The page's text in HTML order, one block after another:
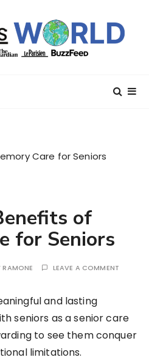
Care for Seniors
of
for Seniors
RAMONE LEAVE A COMMENT
and lasting
seniors as a senior care
to see them conquer
limitations.